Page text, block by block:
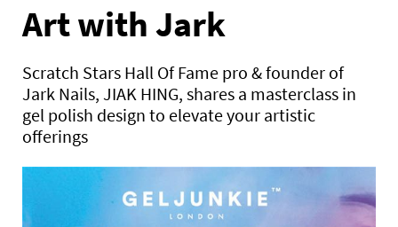
Art with Jark
Scratch Stars Hall Of Fame pro & founder of
Jark Nails, JIAK HING, shares a masterclass in
gel polish design to elevate your artistic
offerings